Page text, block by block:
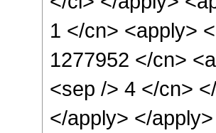
1 </cn> <apply>
1277952 </cn>
<sep /> 4 </cn>
</apply> </